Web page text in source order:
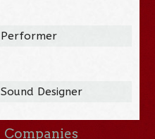
Performer
Sound Designer
Companies